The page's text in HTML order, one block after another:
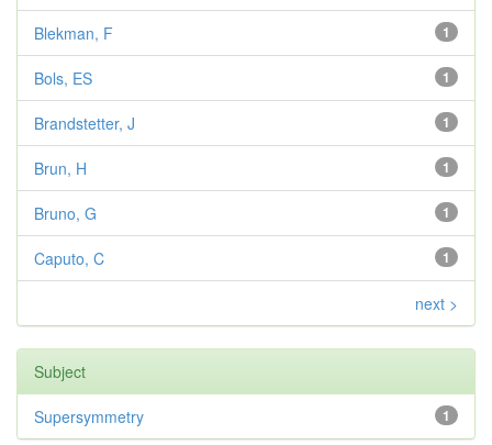
1
Blekman, F
1
Bols, ES
1
Brandstetter, J
1
Brun, H
1
Bruno, G
1
Caputo, C
next >
Subject
1
Supersymmetry